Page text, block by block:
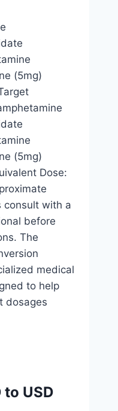
(5mg)
(5mg)
Dose:
consult with a
before
The
medical
to help
dosages
USD